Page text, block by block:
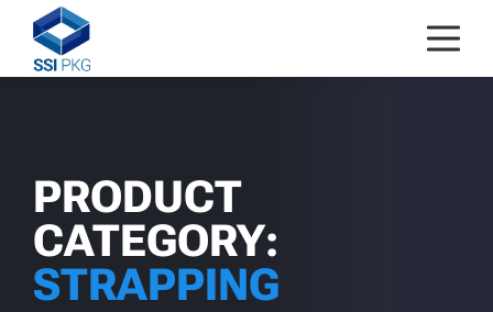
Skip to content
PRODUCT
CATEGORY:
STRAPPING